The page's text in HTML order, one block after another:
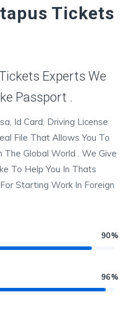
Tickets
Experts We
Passport .
Id Card, Driving License
File That Allows You To
Global World . We Give
To Help You In Thats
Starting Work In Foreign
90%
96%